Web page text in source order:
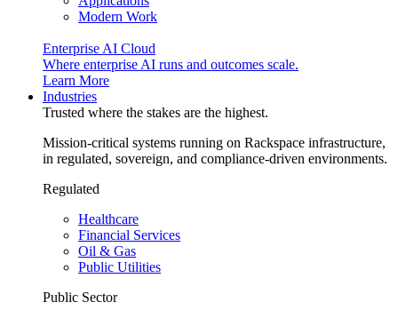
Modern Work
Enterprise AI Cloud
Where enterprise AI runs and outcomes scale.
Learn More
Industries
Trusted where the stakes are the highest.
Mission-critical systems running on Rackspace infrastructure,
in regulated, sovereign, and compliance-driven environments.
Regulated
Healthcare
Financial Services
Oil & Gas
Public Utilities
Public Sector